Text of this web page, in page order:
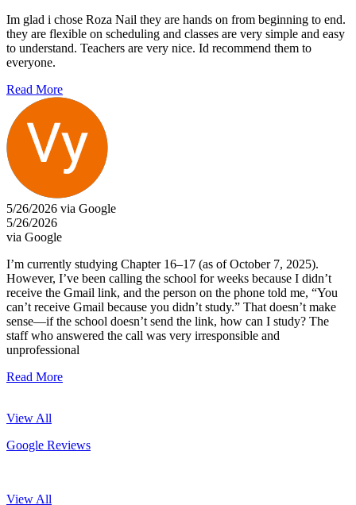
Im glad i chose Roza Nail they are hands on from beginning to end.
they are flexible on scheduling and classes are very simple and easy
to understand. Teachers are very nice. Id recommend them to
everyone.
Read More
5/26/2026 via Google
5/26/2026
via Google
I’m currently studying Chapter 16–17 (as of October 7, 2025).
However, I’ve been calling the school for weeks because I didn’t
receive the Gmail link, and the person on the phone told me, “You
can’t receive Gmail because you didn’t study.” That doesn’t make
sense—if the school doesn’t send the link, how can I study? The
staff who answered the call was very irresponsible and
unprofessional
Read More
View All
Google Reviews
View All